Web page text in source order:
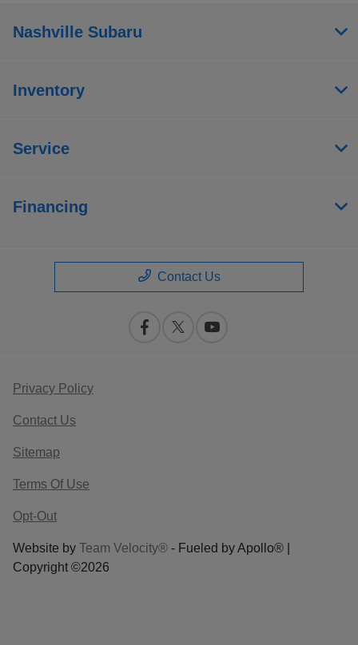
Nashville Subaru
Inventory
Service
Financing
Contact Us
Privacy Policy
Contact Us
Sitemap
Terms Of Use
Opt-Out
Website by Team Velocity® - Fueled by Apollo® |
Copyright ©2026